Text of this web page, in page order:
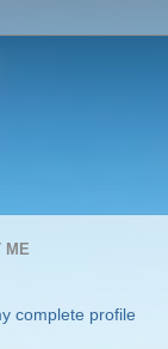
ME
complete profile